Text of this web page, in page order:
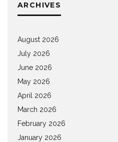
ARCHIVES
August 2026
July 2026
June 2026
May 2026
April 2026
March 2026
February 2026
January 2026